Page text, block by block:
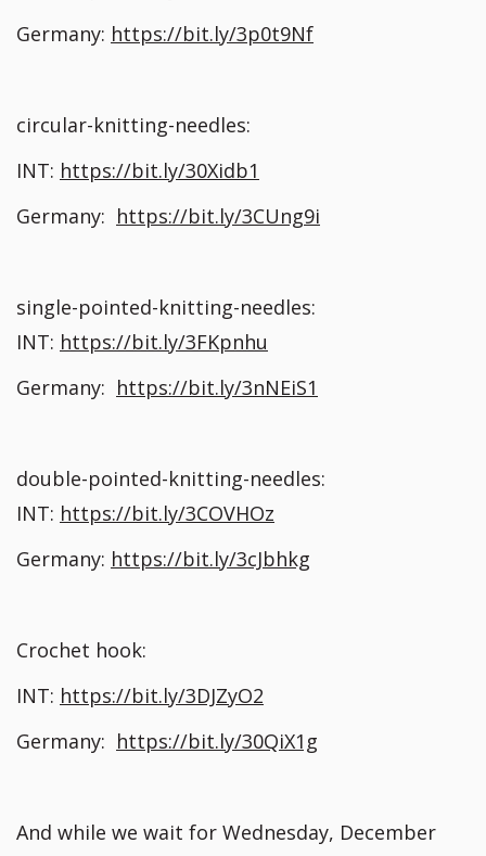
Germany: https://bit.ly/3p0t9Nf
circular-knitting-needles:
INT: https://bit.ly/30Xidb1
Germany: https://bit.ly/3CUng9i
single-pointed-knitting-needles:
INT: https://bit.ly/3FKpnhu
Germany: https://bit.ly/3nNEiS1
double-pointed-knitting-needles:
INT: https://bit.ly/3COVHOz
Germany: https://bit.ly/3cJbhkg
Crochet hook:
INT: https://bit.ly/3DJZyO2
Germany: https://bit.ly/30QiX1g
And while we wait for Wednesday, December